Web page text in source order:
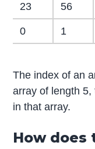
23 56
0 1
The index of an
array of length
in that array.
How does